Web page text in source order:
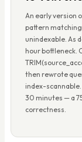
An early version
pattern
unindexable. As
hour bottleneck.
then rewrote
index-
30 minutes — a
correctness.